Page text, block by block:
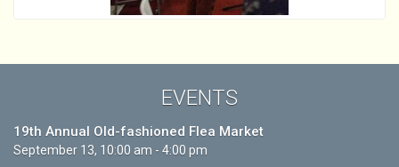
EVENTS
19th Annual Old-fashioned Flea Market
September 13, 10:00 am - 4:00 pm